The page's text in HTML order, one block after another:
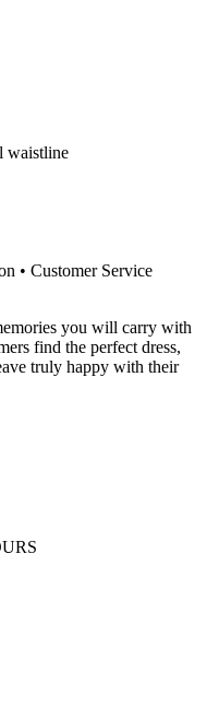
waistline
• Customer Service
you will carry with
find the perfect dress,
truly happy with their